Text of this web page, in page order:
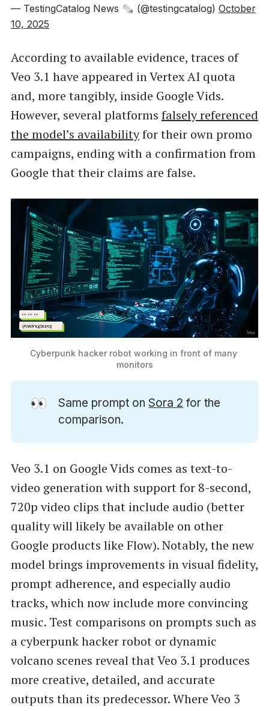
— TestingCatalog News 🗞 (@testingcatalog) October
10, 2025
According to available evidence, traces of
Veo 3.1 have appeared in Vertex AI quota
and, more tangibly, inside Google Vids.
However, several platforms falsely referenced
the model’s availabilityfor their own promo
campaigns, ending with a confirmation from
Google that their claims are false.
Cyberpunk hacker robot working in front of many
monitors
👀 Same prompt onSora 2 for the
comparison.
Veo 3.1 on Google Vids comes as text-to-
video generation with support for 8-second,
720p video clips that include audio (better
quality will likely be available on other
Google products like Flow). Notably, the new
model brings improvements in visual fidelity,
prompt adherence, and especially audio
tracks, which now include more convincing
music. Test comparisons on prompts such as
a cyberpunk hacker robot or dynamic
volcano scenes reveal that Veo 3.1 produces
more creative, detailed, and accurate
outputs than its predecessor. Where Veo 3